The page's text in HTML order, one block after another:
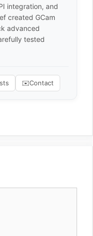
integration, and
created GCam
advanced
tested
✉️Contact